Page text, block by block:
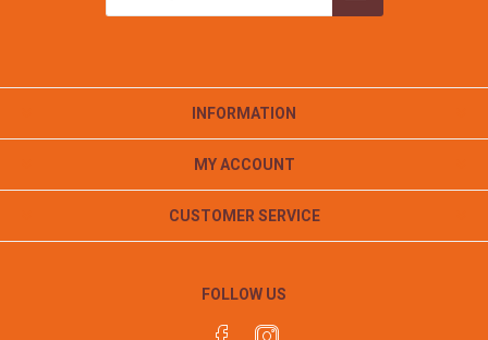
INFORMATION
MY ACCOUNT
CUSTOMER SERVICE
FOLLOW US